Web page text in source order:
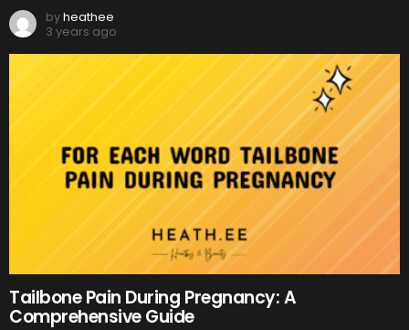
byheathee
3 years ago
Tailbone Pain During Pregnancy: A
Comprehensive Guide